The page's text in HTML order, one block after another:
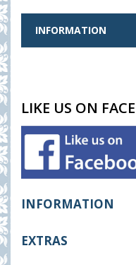
INFORMATION
LIKE US ON
INFORMATION
EXTRAS